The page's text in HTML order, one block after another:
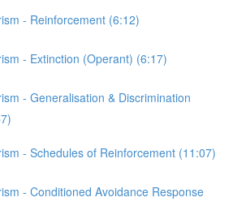
- Reinforcement (6:12)
- Extinction (Operant) (6:17)
- Generalisation & Discrimination
- Schedules of Reinforcement (11:07)
- Conditioned Avoidance Response